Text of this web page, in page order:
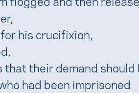
his crucifixion,
their demand should
had been imprisoned